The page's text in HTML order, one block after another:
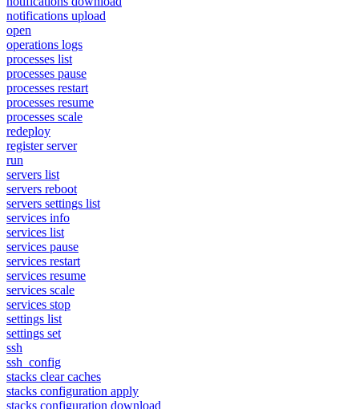
notifications upload
open
operations logs
processes list
processes pause
processes restart
processes resume
processes scale
redeploy
register server
run
servers list
servers reboot
servers settings list
services info
services list
services pause
services restart
services resume
services scale
services stop
settings list
settings set
ssh
ssh_config
stacks clear caches
stacks configuration apply
stacks configuration download